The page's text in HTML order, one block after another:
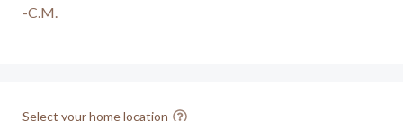
-C.M.
Select your home location